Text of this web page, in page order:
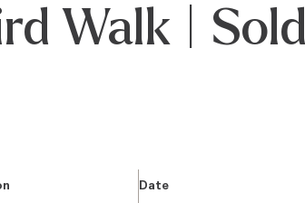
Walk | Sold
Date